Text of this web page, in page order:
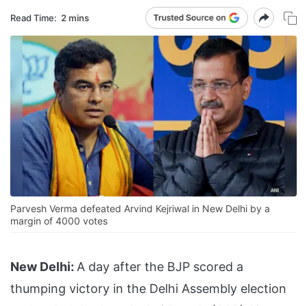
Read Time: 2 mins
Parvesh Verma defeated Arvind Kejriwal in New Delhi by a
margin of 4000 votes
New Delhi: A day after the BJP scored a
thumping victory in the Delhi Assembly election